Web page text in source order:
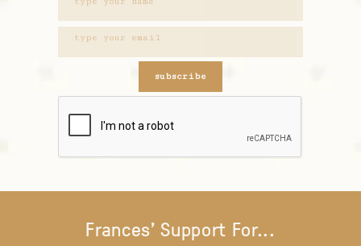
subscribe
Frances' Support For...